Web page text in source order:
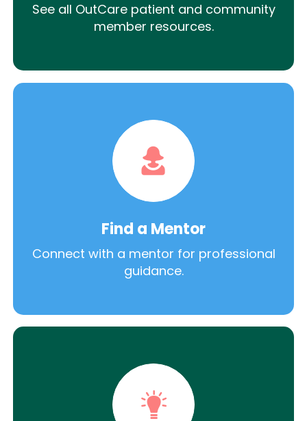
See all OutCare patient and community
member resources.
Find a Mentor
Connect with a mentor for professional
guidance.